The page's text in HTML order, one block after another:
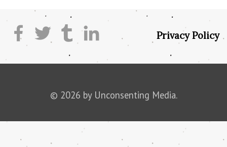
Privacy Policy
© 2026 by Unconsenting Media.